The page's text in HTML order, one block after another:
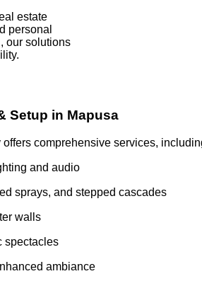
estate
personal
our solutions
Setup in Mapusa
comprehensive services,
and audio
sprays, and stepped cascades
walls
spectacles
ambiance